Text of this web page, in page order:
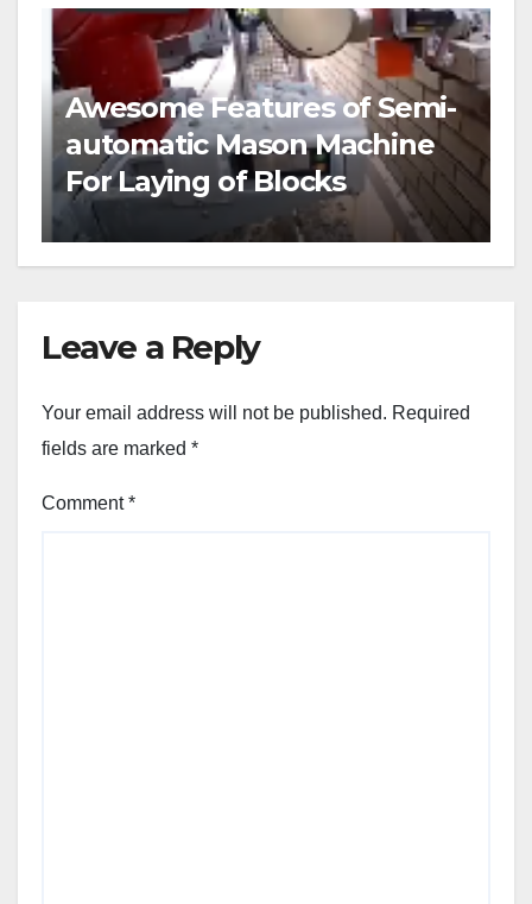
Awesome Features of Semi-
automatic Mason Machine
For Laying of Blocks
Leave a Reply
Your email address will not be published. Required
fields are marked *
Comment*